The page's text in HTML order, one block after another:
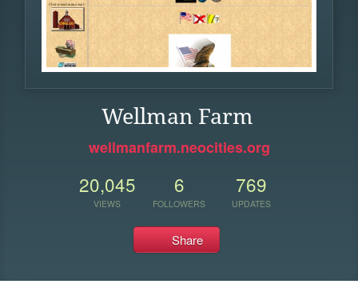
Wellman Farm
wellmanfarm.neocities.org
20,045
VIEWS
6
FOLLOWERS
769
UPDATES
Share